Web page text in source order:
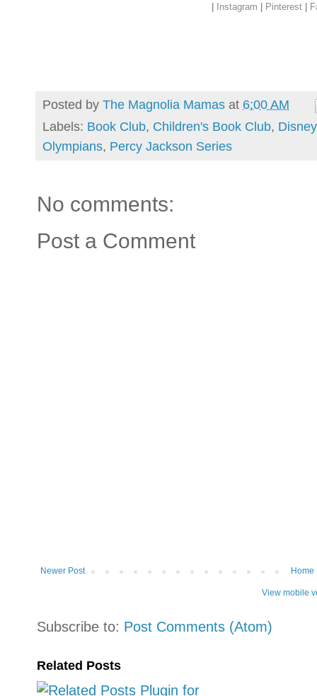
Instagram Pinterest
Posted by The Magnolia Mamas at 6:00 AM
Labels: Book Club, Children's Book Club,
Olympians, Percy Jackson Series
No comments:
Post a Comment
Newer Post Home
View mobile
Subscribe to: Post Comments (Atom)
Related Posts